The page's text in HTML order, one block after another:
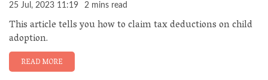
25 Jul, 2023 11:19 2 mins read
This article tells you how to claim tax deductions on child
adoption.
READ MORE